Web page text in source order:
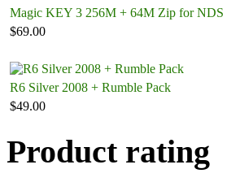
Magic KEY 3 256M + 64M Zip for NDS
$69.00
R6 Silver 2008 + Rumble Pack
$49.00
Product rating